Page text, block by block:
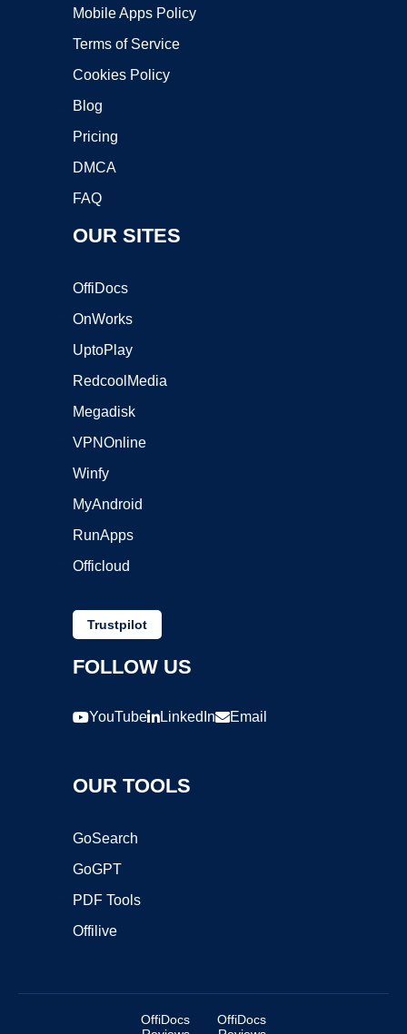
Mobile Apps Policy
Terms of Service
Cookies Policy
Blog
Pricing
DMCA
FAQ
OUR SITES
OffiDocs
OnWorks
UptoPlay
RedcoolMedia
Megadisk
VPNOnline
Winfy
MyAndroid
RunApps
Officloud
Trustpilot
FOLLOW US
YouTube LinkedIn Email
OUR TOOLS
GoSearch
GoGPT
PDF Tools
Offilive
OffiDocs
OffiDocs